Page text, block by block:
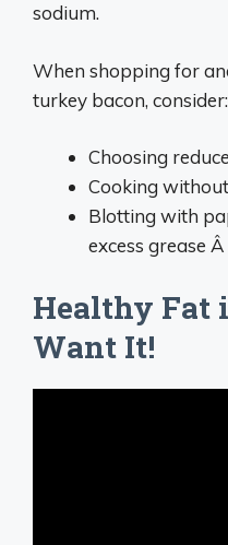
sodium.
When shopping for
turkey bacon, consider:
Choosing
Cooking
Blotting with
excess grease Â
Healthy Fat
Want It!